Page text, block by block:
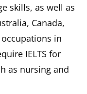
skills, as well as
Canada,
occupations in
IELTS for
as nursing and